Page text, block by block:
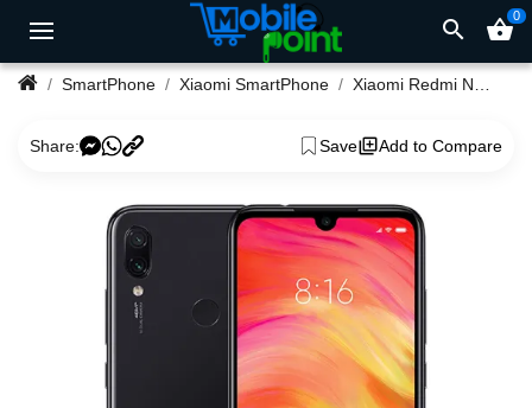
search shopping_basket0
SmartPhone Xiaomi SmartPhone Xiaomi Redmi Note 7 4/64GB 48/13Megapixel Camera Phone
Share: Save Add to Compare